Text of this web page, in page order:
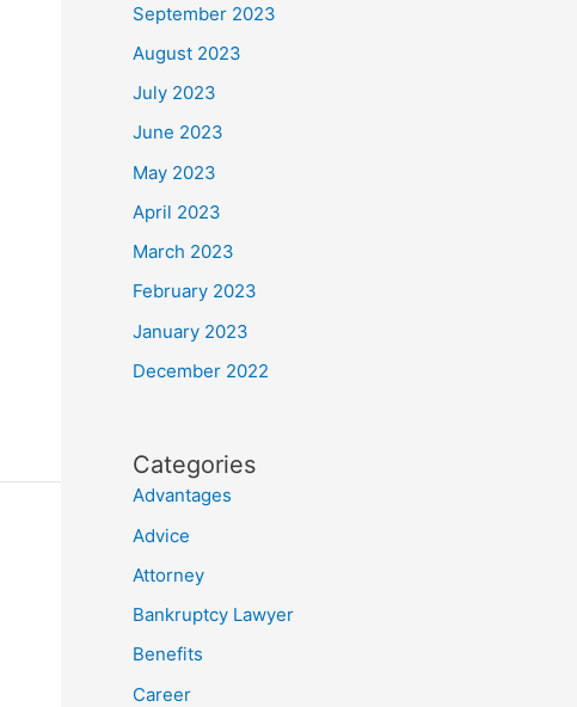
September 2023
August 2023
July 2023
June 2023
May 2023
April 2023
March 2023
February 2023
January 2023
December 2022
Categories
Advantages
Advice
Attorney
Bankruptcy Lawyer
Benefits
Career